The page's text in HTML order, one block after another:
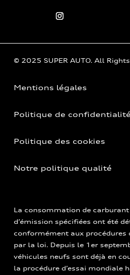
© 2025 SUPER AUTO. All
Mentions légales
Politique de confidentialité
Politique des cookies
Notre politique qualité
La consommation de carburant
d’émission spécifiées ont été
conformément aux procédures
par la loi. Depuis le 1er
véhicules neufs sont déjà en
la procédure d’essai mondiale